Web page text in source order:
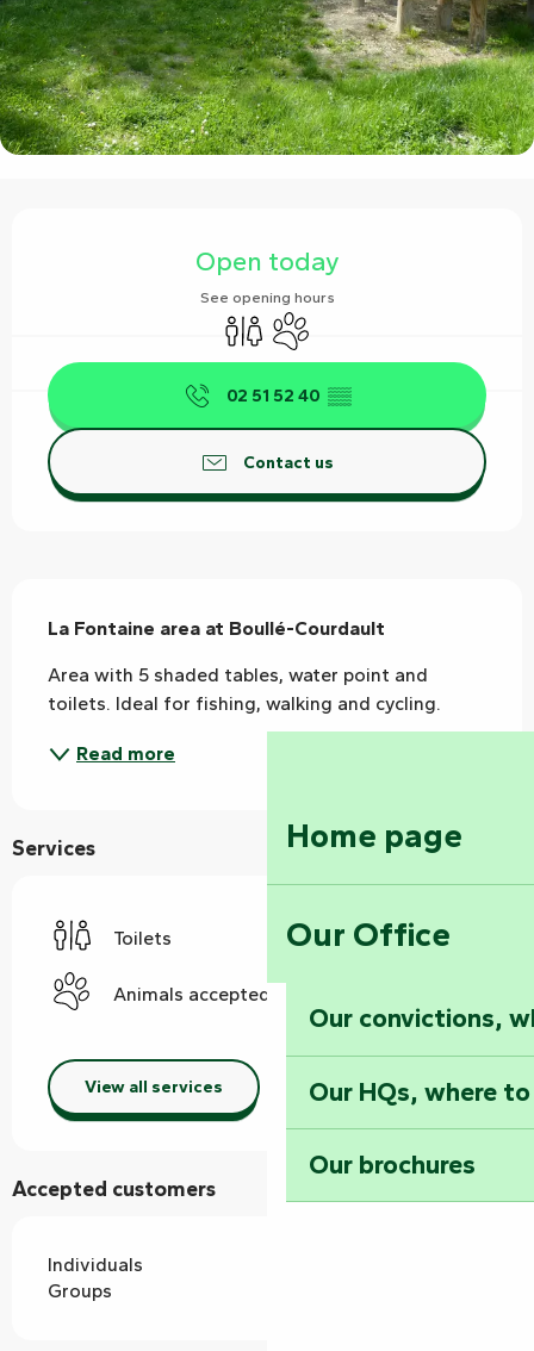
Home page
Our Office
Our convictions,
Our HQs, where
Our brochures
Open today
See opening hours
ToiletsAnimals accepted
02 51 52 40 ▒▒
Contact us
La Fontaine area at Boullé-Courdault
Area with 5 shaded tables, water point and
toilets. Ideal for fishing, walking and cycling.
Read more
Services
Toilets
Animals accepted
View all services
Accepted customers
Individuals
Groups